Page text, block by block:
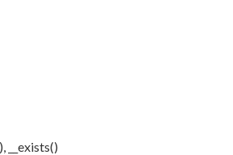
__exists()